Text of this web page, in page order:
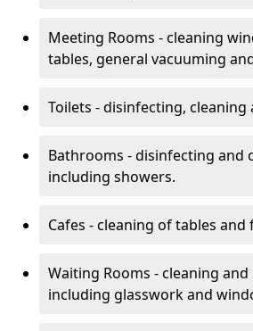
Meeting Rooms - cleaning
tables, general vacuuming
Toilets - disinfecting, cleaning
Bathrooms - disinfecting and
including showers.
Cafes - cleaning of tables and
Waiting Rooms - cleaning
including glasswork and